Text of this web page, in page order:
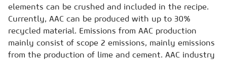
elements can be crushed and included in the recipe.
Currently, AAC can be produced with up to 30%
recycled material. Emissions from AAC production
mainly consist of scope 2 emissions, mainly emissions
from the production of lime and cement. AAC industry